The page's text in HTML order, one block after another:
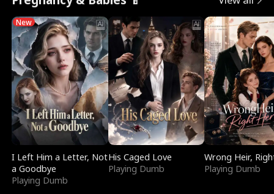
New
I Left Him a Letter, Not
a Goodbye
Playing Dumb
His Caged Love
Playing Dumb
Wrong Heir,
Playing Dumb